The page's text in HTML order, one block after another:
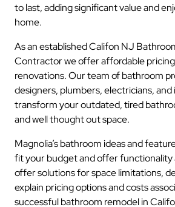
to last, adding significant value and
home.
As an established Califon NJ
Contractor we offer affordable
renovations. Our team of bathroom
designers, plumbers, electricians, and
transform your outdated, tired
and well thought out space.
Magnolia’s bathroom ideas and
fit your budget and offer functionality
offer solutions for space limitations,
explain pricing options and costs
successful bathroom remodel in